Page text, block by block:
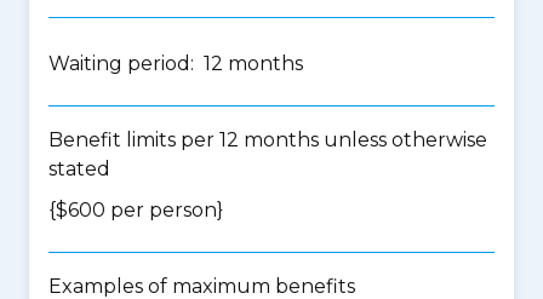
Waiting period: 12 months
Benefit limits per 12 months unless otherwise
stated
{$600 per person}
Examples of maximum benefits